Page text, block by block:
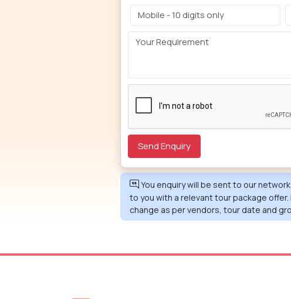
You enquiry will be sent to our
to you with a relevant tour package
change as per vendors, tour date and